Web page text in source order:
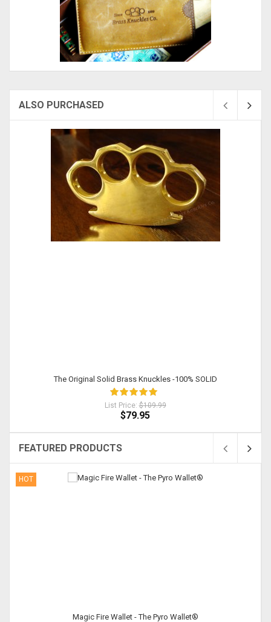
ALSO PURCHASED
The Original Solid Brass Knuckles -100% SOLID
List Price:$109.99
$79.95
FEATURED PRODUCTS
HOT
Magic Fire Wallet - The Pyro Wallet®